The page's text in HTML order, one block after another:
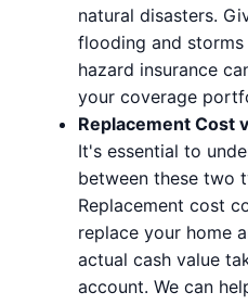
natural disasters.
flooding and storms
hazard insurance
your coverage
Replacement Cost
It's essential to
between these two
Replacement cost
replace your home
actual cash value
account. We can